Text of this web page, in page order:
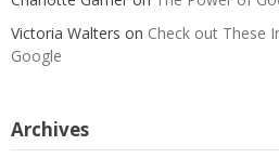
Victoria Walters on Check out These
Google
Archives